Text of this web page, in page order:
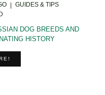
GUIDES & TIPS
DOG BREEDS AND
HISTORY